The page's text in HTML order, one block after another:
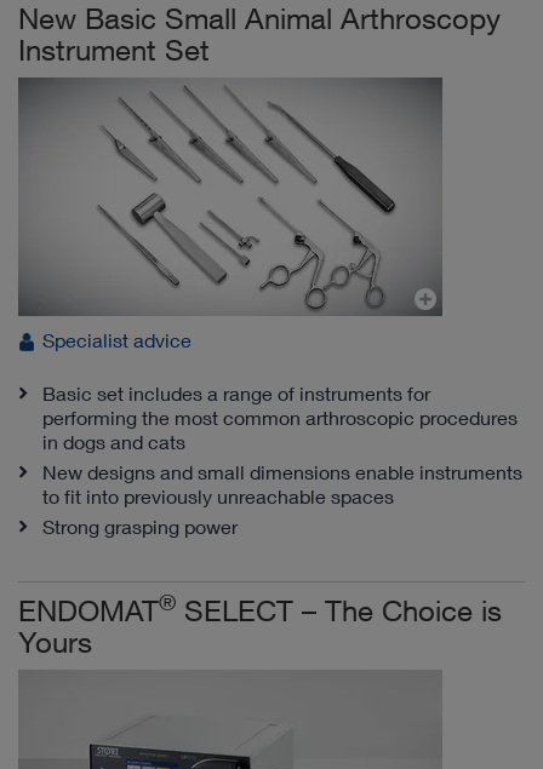
New Basic Small Animal Arthroscopy
Instrument Set
Specialist advice
Basic set includes a range of instruments for
performing the most common arthroscopic procedures
in dogs and cats
New designs and small dimensions enable instruments
to fit into previously unreachable spaces
Strong grasping power
ENDOMAT® SELECT – The Choice is
Yours